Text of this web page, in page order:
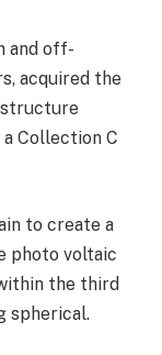
and off-
acquired the
Collection C
to create a
photo voltaic
the third
spherical.